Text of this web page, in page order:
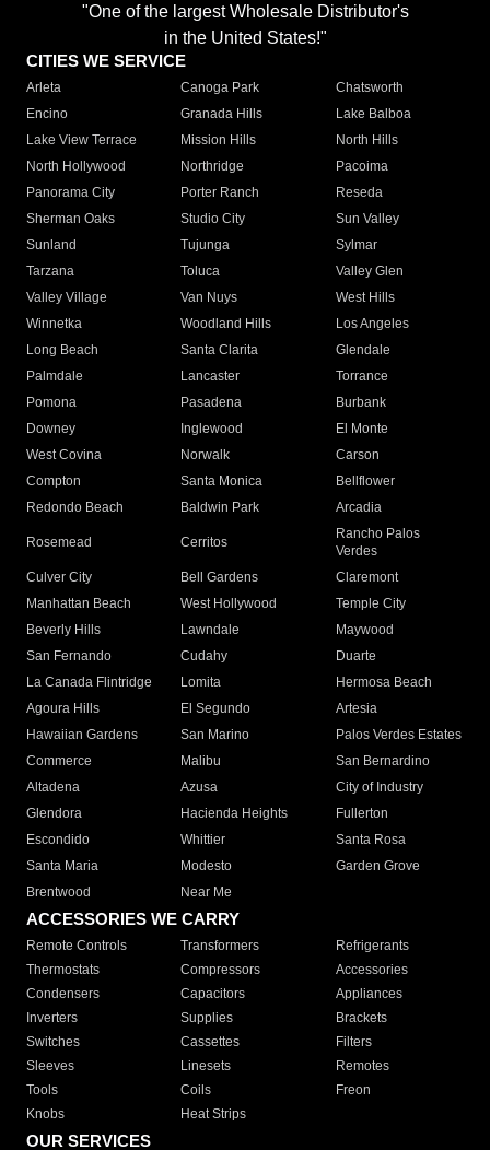
"One of the largest Wholesale Distributor's
in the United States!"
CITIES WE SERVICE
Arleta Canoga Park
Chatsworth
Encino
Granada Hills
Lake Balboa
Lake View Terrace
Mission Hills
North Hills
North Hollywood
Northridge
Pacoima
Panorama City
Porter Ranch
Reseda
Sherman Oaks
Studio City
Sun Valley
Sunland
Tujunga
Sylmar
Tarzana
Toluca
Valley Glen
Valley Village
Van Nuys
West Hills
Winnetka
Woodland Hills
Los Angeles
Long Beach
Santa Clarita
Glendale
Palmdale
Lancaster
Torrance
Pomona
Pasadena
Burbank
Downey
Inglewood
El Monte
West Covina
Norwalk
Carson
Compton
Santa Monica
Bellflower
Redondo Beach
Baldwin Park Arcadia
Rosemead Cerritos
Rancho Palos
Verdes
Culver City
Bell Gardens
Claremont
Manhattan Beach
West Hollywood
Temple City
Beverly Hills
Lawndale
Maywood
San Fernando
Cudahy
Duarte
La Canada Flintridge
Lomita
Hermosa Beach
Agoura Hills
El Segundo
Artesia
Hawaiian Gardens
San Marino
Palos Verdes Estates
Commerce
Malibu
San Bernardino
Altadena
Azusa
City of Industry
Glendora
Hacienda Heights
Fullerton
Escondido
Whittier
Santa Rosa
Santa Maria
Modesto
Garden Grove
Brentwood
Near Me
ACCESSORIES WE CARRY
Remote Controls Transformers
Refrigerants
Thermostats
Compressors
Accessories
Condensers
Capacitors
Appliances
Inverters
Supplies
Brackets
Switches
Cassettes
Filters
Sleeves
Linesets
Remotes
Tools
Coils
Freon
Knobs
Heat Strips
OUR SERVICES